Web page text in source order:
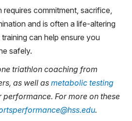
commitment, sacrifice,
and is often a life-altering
can help ensure you
safely.
triathlon coaching from
as well as metabolic testing
For more on these
.